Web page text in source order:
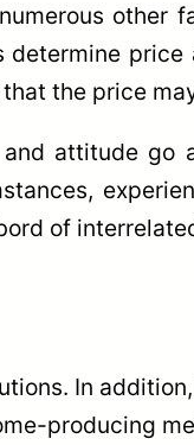
the price
attitude
of
In
producing